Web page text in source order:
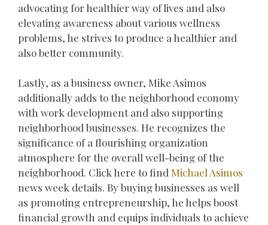
advocating for healthier way of lives and also
elevating awareness about various wellness
problems, he strives to produce a healthier and
also better community.
Lastly, as a business owner, Mike Asimos
additionally adds to the neighborhood economy
with work development and also supporting
neighborhood businesses. He recognizes the
significance of a flourishing organization
atmosphere for the overall well-being of the
neighborhood. Click here to find Michael Asimos
news week details. By buying businesses as well
as promoting entrepreneurship, he helps boost
financial growth and equips individuals to achieve